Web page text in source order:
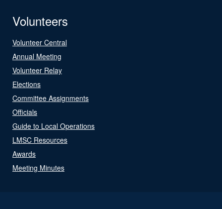
Volunteers
Volunteer Central
Annual Meeting
Volunteer Relay
Elections
Committee Assignments
Officials
Guide to Local Operations
LMSC Resources
Awards
Meeting Minutes